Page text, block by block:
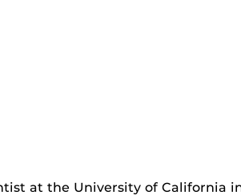
at the University of California